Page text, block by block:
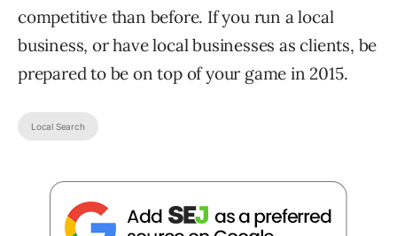
competitive than before. If you run a local
business, or have local businesses as clients, be
prepared to be on top of your game in 2015.
Local Search